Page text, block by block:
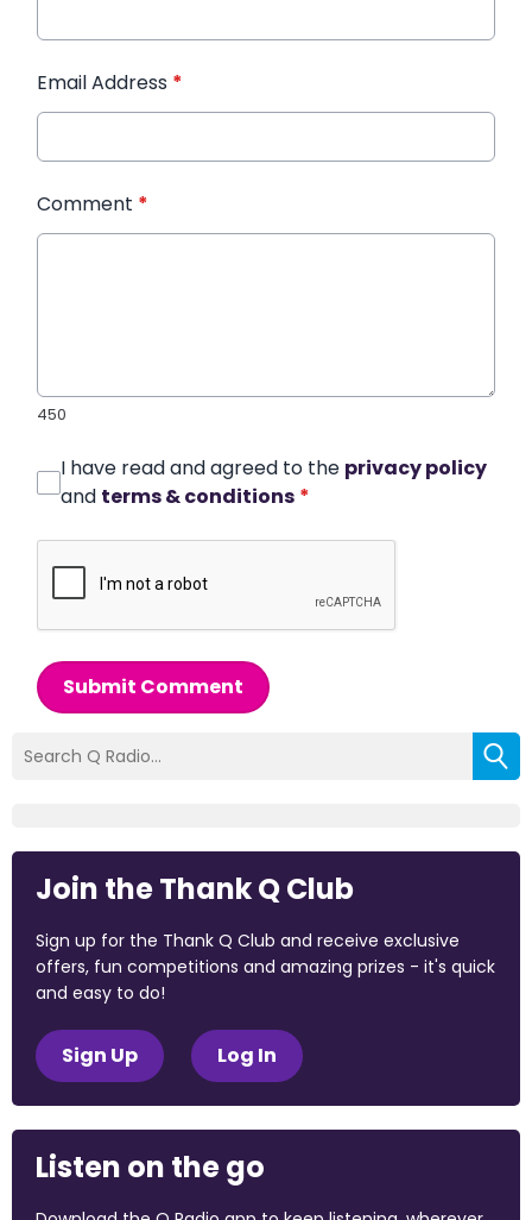
Email Address *
Comment *
450
I have read and agreed to the privacy policy
and terms & conditions *
Submit Comment
Join the Thank Q Club
Sign up for the Thank Q Club and receive exclusive
offers, fun competitions and amazing prizes - it's quick
and easy to do!
Sign Up Log In
Listen on the go